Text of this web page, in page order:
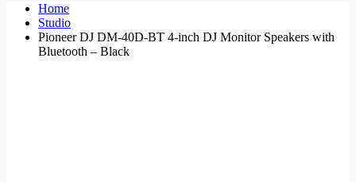
Home
Studio
Pioneer DJ DM-40D-BT 4-inch DJ Monitor Speakers with
Bluetooth – Black